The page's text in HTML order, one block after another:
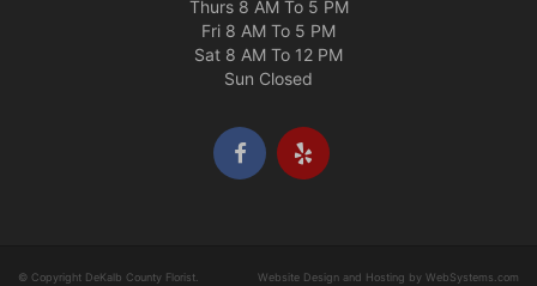
Thurs 8 AM To 5 PM
Fri 8 AM To 5 PM
Sat 8 AM To 12 PM
Sun Closed
© Copyright DeKalb County Florist.
Website Design and Hosting by WebSystems.com